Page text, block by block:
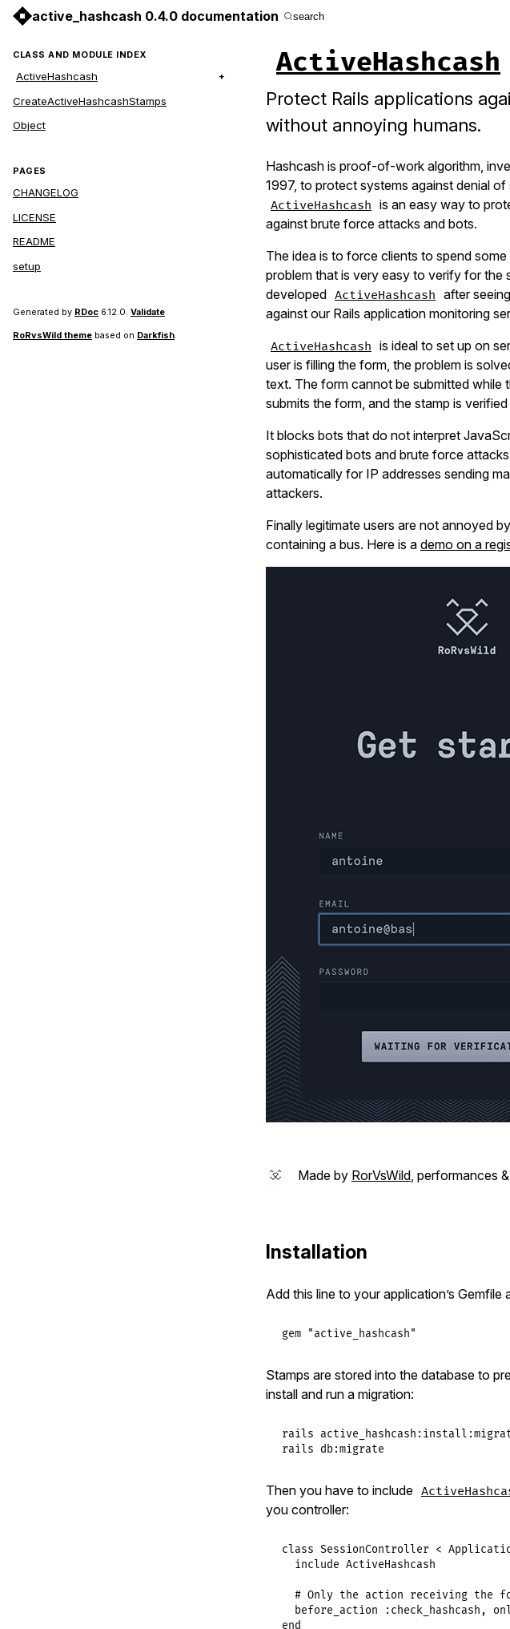
active_hashcash 0.4.0 documentation search
CLASS AND MODULE INDEX
ActiveHashcash
CreateActiveHashcashStamps
Object
PAGES
CHANGELOG
LICENSE
README
setup
Generated by RDoc 6.12.0. Validate
RoRvsWild theme based on Darkfish.
ActiveHashcash
Protect Rails applications
without annoying humans.
Hashcash is proof-of-work algorithm,
1997, to protect systems against denial
ActiveHashcash is an easy way to
against brute force attacks and bots.
The idea is to force clients to spend
problem that is very easy to verify for the
developed ActiveHashcash after
against our Rails application monitoring
ActiveHashcash is ideal to set up on
user is filling the form, the problem is
text. The form cannot be submitted
submits the form, and the stamp is
It blocks bots that do not interpret
sophisticated bots and brute force
automatically for IP addresses sending
attackers.
Finally legitimate users are not annoyed
containing a bus. Here is a demo on a
Made by RorVsWild, performances
Installation
Add this line to your application’s Gemfile
gem "active_hashcash"
Stamps are stored into the database to
install and run a migration:
rails
rails db:migrate
Then you have to include
you controller:
class SessionController <
include ActiveHashcash
# Only the action receiving the
before_action
:check_hashcash ,
end